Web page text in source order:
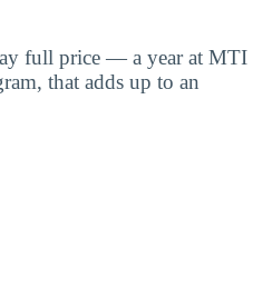
full price — a year at MTI
that adds up to an